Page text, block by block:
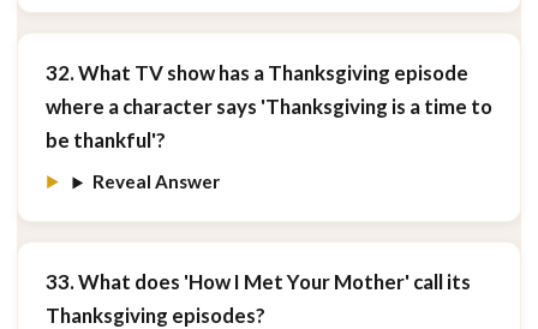
32. What TV show has a Thanksgiving episode
where a character says 'Thanksgiving is a time to
be thankful'?
Reveal Answer
33. What does 'How I Met Your Mother' call its
Thanksgiving episodes?